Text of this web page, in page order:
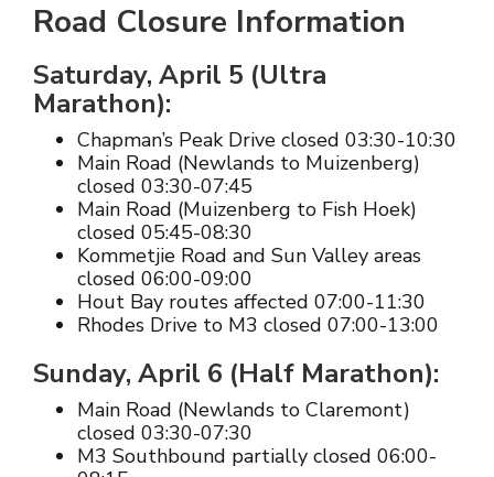
Road Closure Information
Saturday, April 5 (Ultra
Marathon):
Chapman’s Peak Drive closed 03:30-10:30
Main Road (Newlands to Muizenberg)
closed 03:30-07:45
Main Road (Muizenberg to Fish Hoek)
closed 05:45-08:30
Kommetjie Road and Sun Valley areas
closed 06:00-09:00
Hout Bay routes affected 07:00-11:30
Rhodes Drive to M3 closed 07:00-13:00
Sunday, April 6 (Half Marathon):
Main Road (Newlands to Claremont)
closed 03:30-07:30
M3 Southbound partially closed 06:00-